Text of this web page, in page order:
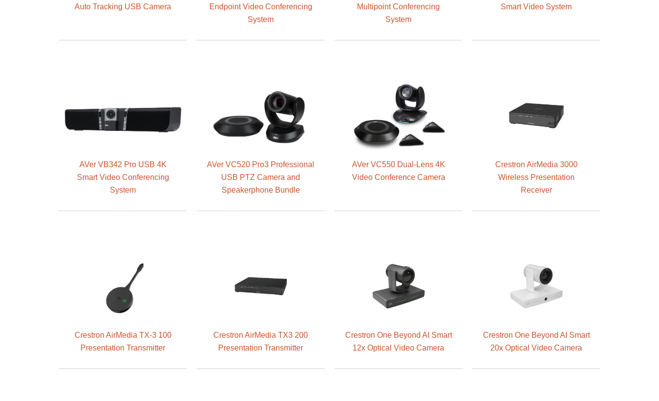
Auto Tracking USB Camera
Endpoint Video Conferencing
System
Multipoint Conferencing
System
Smart Video System
AVer VB342 Pro USB 4K
Smart Video Conferencing
System
AVer VC520 Pro3 Professional
USB PTZ Camera and
Speakerphone Bundle
AVer VC550 Dual-Lens 4K
Video Conference Camera
Crestron AirMedia 3000
Wireless Presentation
Receiver
Crestron AirMedia TX-3 100
Presentation Transmitter
Crestron AirMedia TX3 200
Presentation Transmitter
Crestron One Beyond AI Smart
12x Optical Video Camera
Crestron One Beyond AI Smart
20x Optical Video Camera